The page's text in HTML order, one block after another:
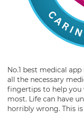
No.1 best medical
all the necessary
fingertips to help you
most. Life can have
horribly wrong. This